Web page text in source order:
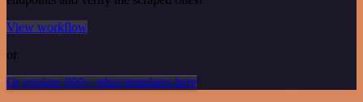
View workflow
or
Or explore 800+ other templates here